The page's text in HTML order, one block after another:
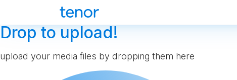
Drop to upload!
upload your media files by dropping them here